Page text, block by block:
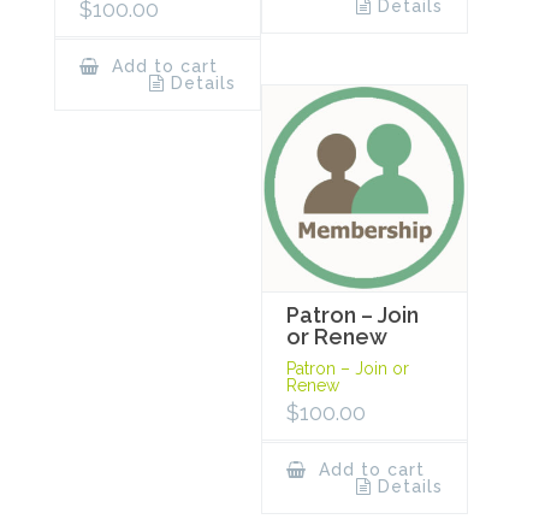
$100.00
Add to cart
Details
Details
Patron – Join
or Renew
Patron – Join or
Renew
$100.00
Add to cart
Details